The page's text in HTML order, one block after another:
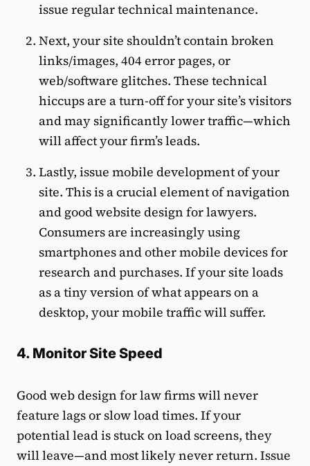
issue regular technical maintenance.
Next, your site shouldn’t contain broken
links/images, 404 error pages, or
web/software glitches. These technical
hiccups are a turn-off for your site’s visitors
and may significantly lower traffic—which
will affect your firm’s leads.
Lastly, issue mobile development of your
site. This is a crucial element of navigation
and good website design for lawyers.
Consumers are increasingly using
smartphones and other mobile devices for
research and purchases. If your site loads
as a tiny version of what appears on a
desktop, your mobile traffic will suffer.
4. Monitor Site Speed
Good web design for law firms will never
feature lags or slow load times. If your
potential lead is stuck on load screens, they
will leave—and most likely never return. Issue